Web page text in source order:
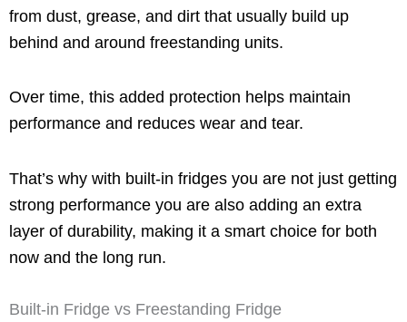
from dust, grease, and dirt that usually build up
behind and around freestanding units.
Over time, this added protection helps maintain
performance and reduces wear and tear.
That’s why with built-in fridges you are not just getting
strong performance you are also adding an extra
layer of durability, making it a smart choice for both
now and the long run.
Built-in Fridge vs Freestanding Fridge